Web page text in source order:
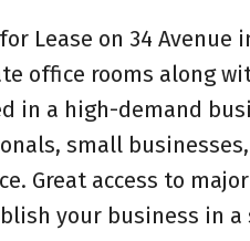
Lease on 34
office rooms along
in a high-demand
small
Great access to
your business in